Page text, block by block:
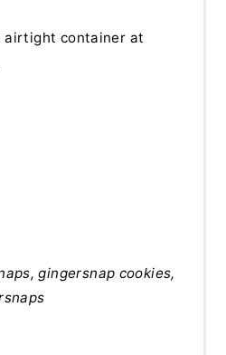
airtight container at
gingersnap cookies,